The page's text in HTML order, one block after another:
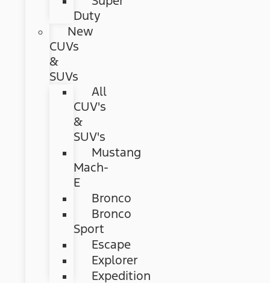
Duty
New
CUVs
&
SUVs
All
CUV's
&
SUV's
Mustang
Mach-
E
Bronco
Bronco
Sport
Escape
Explorer
Expedition